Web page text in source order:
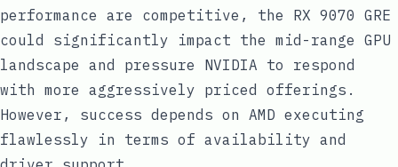
performance are competitive, the RX 9070 GRE
could significantly impact the mid-range GPU
landscape and pressure NVIDIA to respond
with more aggressively priced offerings.
However, success depends on AMD executing
flawlessly in terms of availability and